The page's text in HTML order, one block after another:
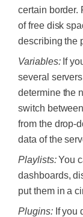
certain border.
of free disk
describing the
Variables:If
several
determine the
switch
from the drop-
data of the
Playlists:You
dashboards,
put them in a
Plugins:If you